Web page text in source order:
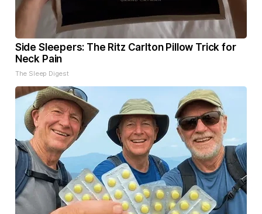
Side Sleepers: The Ritz Carlton Pillow Trick for
Neck Pain
The Sleep Digest